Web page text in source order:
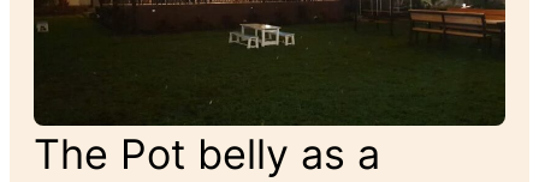
The Pot belly as a